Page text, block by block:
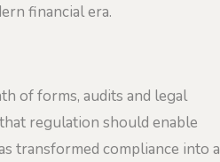
financial era.
of forms, audits and legal
regulation should enable
transformed compliance into a